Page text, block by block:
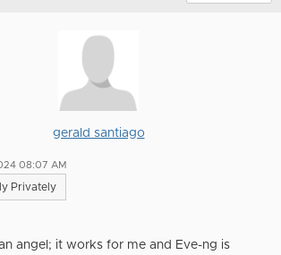
gerald santiago
08:07 AM
Privately
angel; it works for me and Eve-ng is